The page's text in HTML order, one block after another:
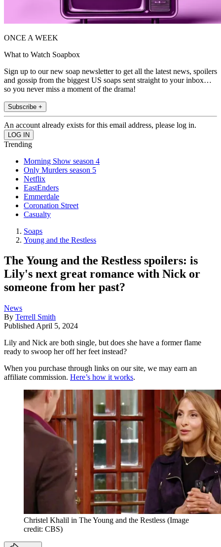
ONCE A WEEK
What to Watch Soapbox
Sign up to our new soap newsletter to get all the latest news, spoilers
and gossip from the biggest US soaps sent straight to your inbox…
so you never miss a moment of the drama!
Subscribe +
An account already exists for this email address, please log in.
Trending
Morning Show season 4
Only Murders season 5
Netflix
EastEnders
Emmerdale
Coronation Street
Casualty
Soaps
Young and the Restless
The Young and the Restless spoilers: is
Lily's next great romance with Nick or
someone from her past?
News
By Terrell Smith
Published April 5, 2024
Lily and Nick are both single, but does she have a former flame
ready to swoop her off her feet instead?
When you purchase through links on our site, we may earn an
affiliate commission. Here’s how it works.
Christel Khalil in The Young and the Restless (Image
credit: CBS)